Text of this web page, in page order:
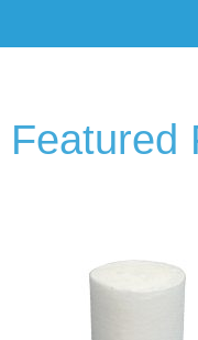
Featured